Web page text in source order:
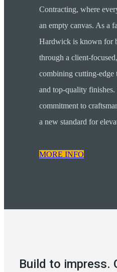
Contracting, where
an empty canvas. As a
Hardwick is known for
through a client-
combining cutting-edge
and top-quality
commitment to
a new standard for
MORE INFO
Build to impress.